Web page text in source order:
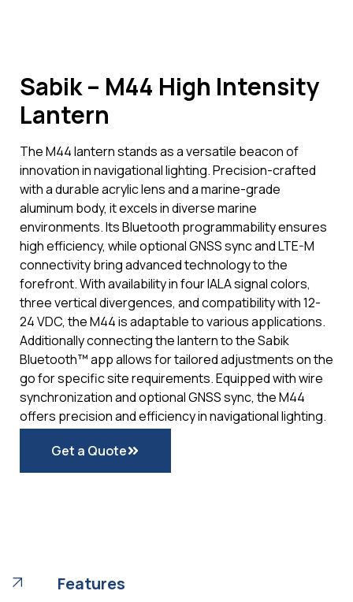
Sabik – M44 High Intensity
Lantern
The M44 lantern stands as a versatile beacon of
innovation in navigational lighting. Precision-crafted
with a durable acrylic lens and a marine-grade
aluminum body, it excels in diverse marine
environments. Its Bluetooth programmability ensures
high efficiency, while optional GNSS sync and LTE-M
connectivity bring advanced technology to the
forefront. With availability in four IALA signal colors,
three vertical divergences, and compatibility with 12-
24 VDC, the M44 is adaptable to various applications.
Additionally connecting the lantern to the Sabik
Bluetooth™ app allows for tailored adjustments on the
go for specific site requirements. Equipped with wire
synchronization and optional GNSS sync, the M44
offers precision and efficiency in navigational lighting.
Get a Quote
Features